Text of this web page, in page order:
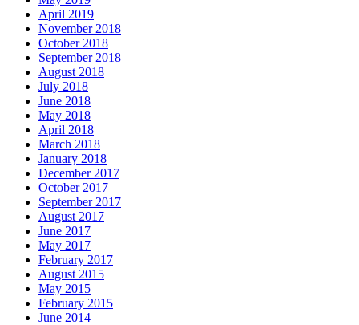
April 2019
November 2018
October 2018
September 2018
August 2018
July 2018
June 2018
May 2018
April 2018
March 2018
January 2018
December 2017
October 2017
September 2017
August 2017
June 2017
May 2017
February 2017
August 2015
May 2015
February 2015
June 2014